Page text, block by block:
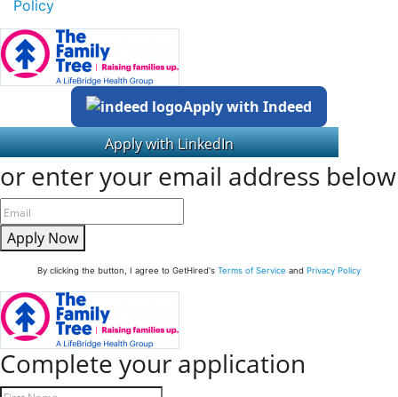
Policy
Apply with Indeed
or enter your email address below
Apply Now
By clicking the button, I agree to GetHired's Terms of Service and Privacy Policy
Complete your application